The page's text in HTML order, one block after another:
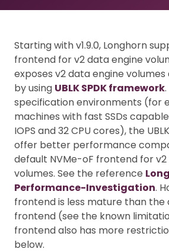
Starting with v1.9.0, Longhorn
frontend for v2 data engine
exposes v2 data engine
by using UBLK SPDK framework
specification environments (for
machines with fast SSDs
IOPS and 32 CPU cores), the
offer better performance
default NVMe-oF frontend for
volumes. See the reference
Performance-Investigation.
frontend is less mature than the
frontend (see the known
frontend also has more
below.